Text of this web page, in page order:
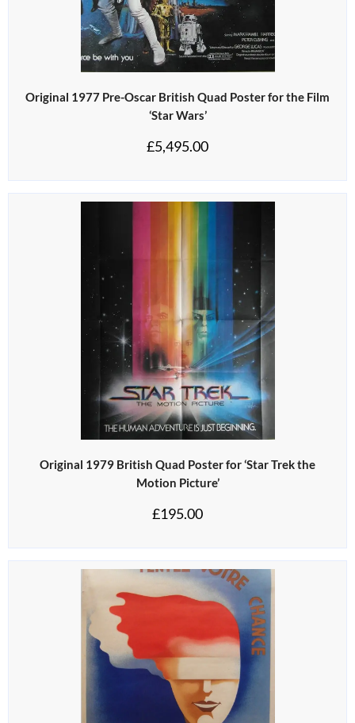
Original 1977 Pre-Oscar British Quad Poster for the Film
‘Star Wars’
£5,495.00
Original 1979 British Quad Poster for ‘Star Trek the
Motion Picture’
£195.00